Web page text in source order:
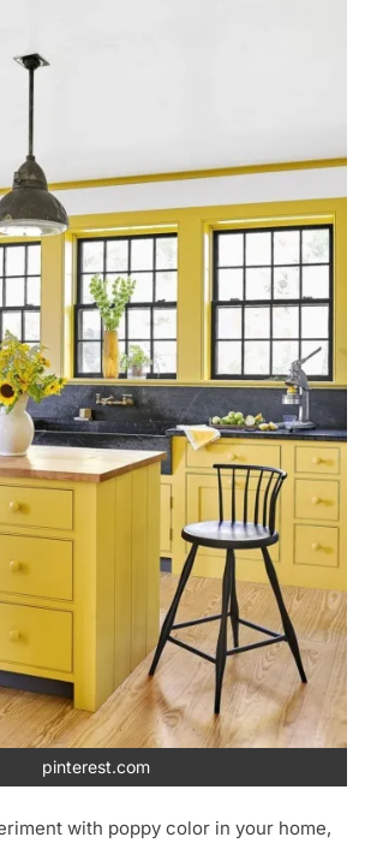
pinterest.com
with poppy color in your home,